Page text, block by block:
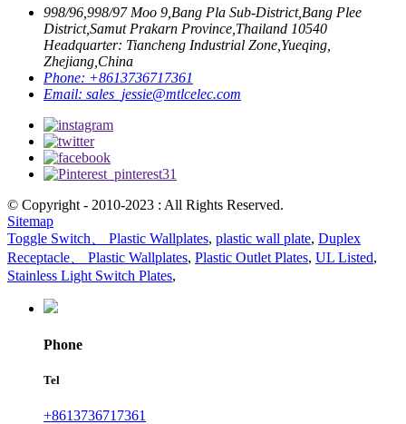
998/96,998/97 Moo 9,Bang Pla Sub-District,Bang Plee
District,Samut Prakarn Province,Thailand 10540
Headquarter: Tiancheng Industrial Zone,Yueqing,
Zhejiang,China
Phone: +8613736717361
Email: sales_jessie@mtlcelec.com
© Copyright - 2010-2023 : All Rights Reserved.
Sitemap
Toggle Switch、 Plastic Wallplates, plastic wall plate, Duplex
Receptacle、 Plastic Wallplates, Plastic Outlet Plates, UL Listed,
Stainless Light Switch Plates,
Phone
Tel
+8613736717361